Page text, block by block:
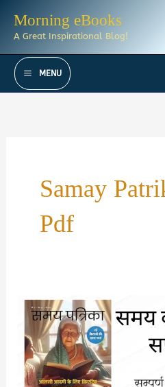
Morning eBooks
A Great Inspirational Blog!
MENU
Samay
Pdf